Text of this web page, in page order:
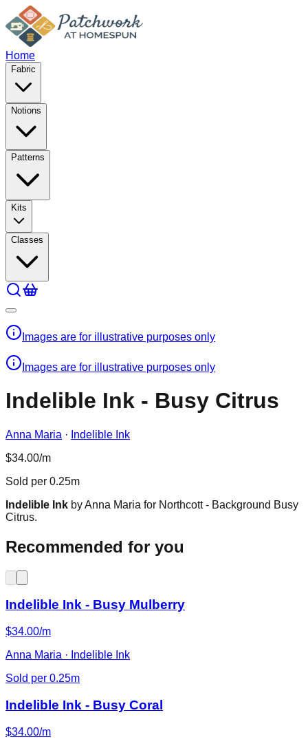
Home
Fabric
Notions
Patterns
Kits
Classes
Images are for illustrative purposes only
Images are for illustrative purposes only
Indelible Ink - Busy Citrus
Anna Maria · Indelible Ink
$34.00/m
Sold per 0.25m
Indelible Ink by Anna Maria for Northcott - Background Busy
Citrus.
Recommended for you
Indelible Ink - Busy Mulberry
$34.00/m
Anna Maria · Indelible Ink
Sold per 0.25m
Indelible Ink - Busy Coral
$34.00/m